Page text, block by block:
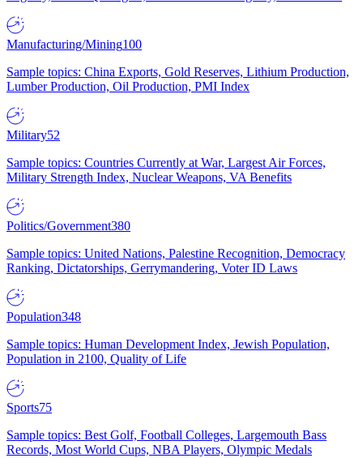
Manufacturing/Mining100
Sample topics: China Exports, Gold Reserves, Lithium Production,
Lumber Production, Oil Production, PMI Index
Military52
Sample topics: Countries Currently at War, Largest Air Forces,
Military Strength Index, Nuclear Weapons, VA Benefits
Politics/Government380
Sample topics: United Nations, Palestine Recognition, Democracy
Ranking, Dictatorships, Gerrymandering, Voter ID Laws
Population348
Sample topics: Human Development Index, Jewish Population,
Population in 2100, Quality of Life
Sports75
Sample topics: Best Golf, Football Colleges, Largemouth Bass
Records, Most World Cups, NBA Players, Olympic Medals